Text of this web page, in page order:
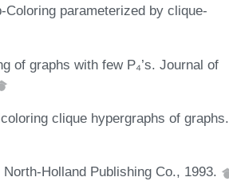
parameterized by clique-
of graphs with few P₄’s. Journal of
clique hypergraphs of graphs.
Holland Publishing Co., 1993.